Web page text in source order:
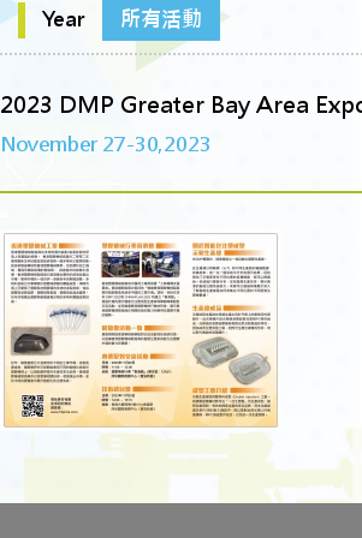
Year 所有活動
2023 DMP Greater Bay Area
November 27-30,2023